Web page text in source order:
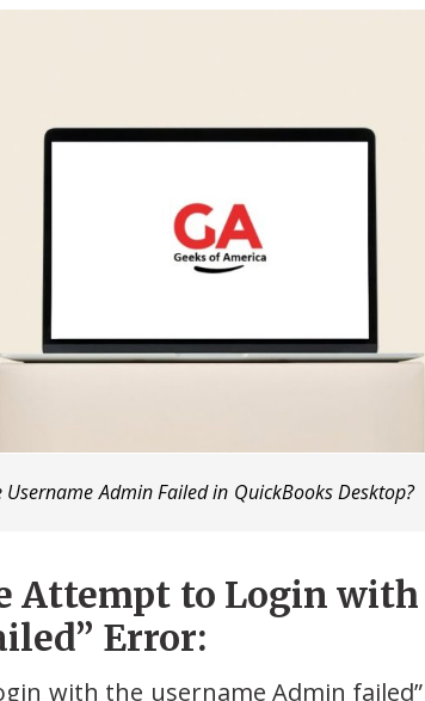
Admin Failed in QuickBooks Desktop?
Attempt to Login with
Error:
with the username Admin failed”